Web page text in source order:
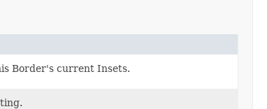
Border's current Insets.